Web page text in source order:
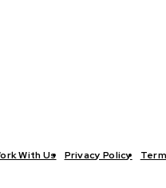
With Us Privacy Policy